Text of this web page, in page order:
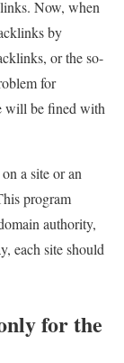
Now, when
by
or the so-
for
will be fined with
a site or an
program
authority,
each site should
for the